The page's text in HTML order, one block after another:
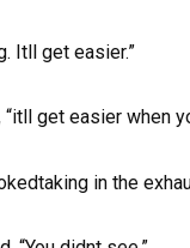
Itll get easier.”
“itll get easier
in the